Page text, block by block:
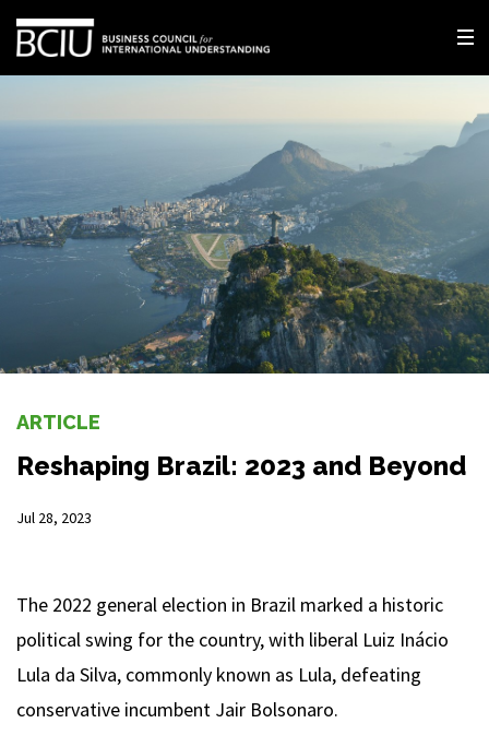
ARTICLE
Reshaping Brazil: 2023 and Beyond
Jul 28, 2023
The 2022 general election in Brazil marked a historic
political swing for the country, with liberal Luiz Inácio
Lula da Silva, commonly known as Lula, defeating
conservative incumbent Jair Bolsonaro.